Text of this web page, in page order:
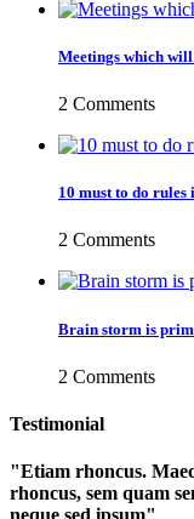
Meetings which
2 Comments
10 must to do rules
2 Comments
Brain storm is
2 Comments
Testimonial
Etiam rhoncus.
rhoncus, sem quam